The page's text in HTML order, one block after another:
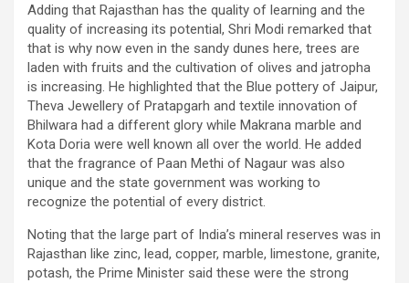
Adding that Rajasthan has the quality of learning and the
quality of increasing its potential, Shri Modi remarked that
that is why now even in the sandy dunes here, trees are
laden with fruits and the cultivation of olives and jatropha
is increasing. He highlighted that the Blue pottery of Jaipur,
Theva Jewellery of Pratapgarh and textile innovation of
Bhilwara had a different glory while Makrana marble and
Kota Doria were well known all over the world. He added
that the fragrance of Paan Methi of Nagaur was also
unique and the state government was working to
recognize the potential of every district.
Noting that the large part of India’s mineral reserves was in
Rajasthan like zinc, lead, copper, marble, limestone, granite,
potash, the Prime Minister said these were the strong